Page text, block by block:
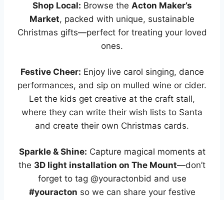
Shop Local: Browse the Acton Maker’s
Market, packed with unique, sustainable
Christmas gifts—perfect for treating your loved
ones.
Festive Cheer: Enjoy live carol singing, dance
performances, and sip on mulled wine or cider.
Let the kids get creative at the craft stall,
where they can write their wish lists to Santa
and create their own Christmas cards.
Sparkle & Shine: Capture magical moments at
the 3D light installation on The Mount—don’t
forget to tag @youractonbid and use
#youracton so we can share your festive